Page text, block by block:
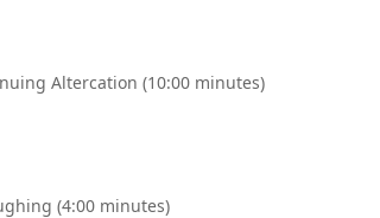
Altercation (10:00 minutes)
(4:00 minutes)